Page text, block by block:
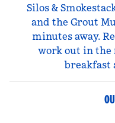
Silos &
and the Grout
minutes away.
work out in the
breakfast